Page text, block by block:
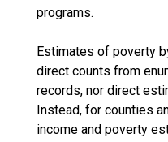
programs.
Estimates of poverty
direct counts from
records, nor direct
Instead, for counties
income and poverty